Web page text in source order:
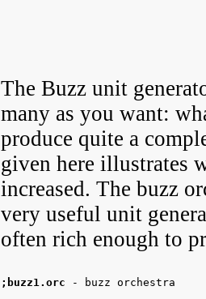
The Buzz unit
many as you want:
produce quite a
given here illustrates
increased. The buzz
very useful unit
often rich enough to
;buzz1.orc - buzz orchestra